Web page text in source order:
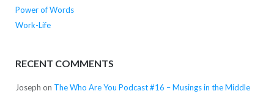
Power of Words
Work-Life
RECENT COMMENTS
Joseph on The Who Are You Podcast #16 – Musings in the Middle